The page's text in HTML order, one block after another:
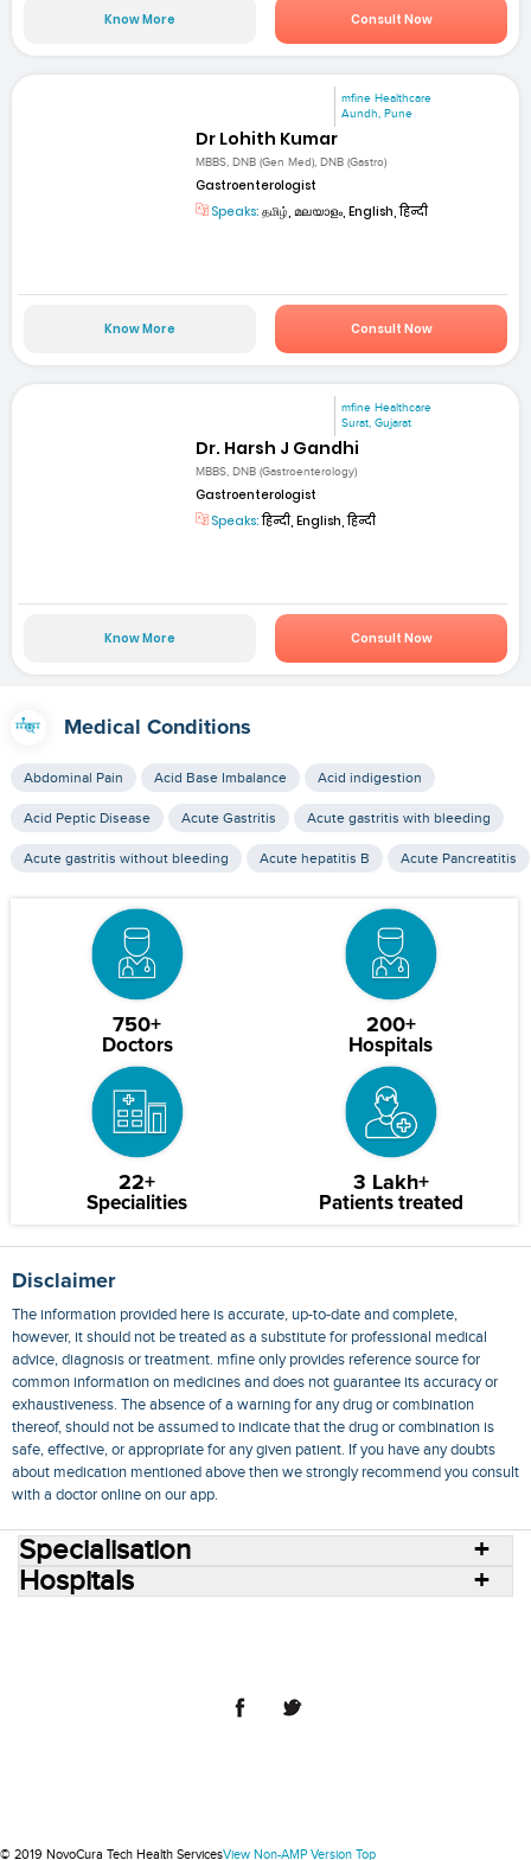
Know More Consult Now
mfine Healthcare
Aundh, Pune
Dr Lohith Kumar
MBBS, DNB (Gen Med), DNB (Gastro)
Gastroenterologist
Speaks: தமிழ், മലയാളം, English, हिन्दी
Know More Consult Now
mfine Healthcare
Surat, Gujarat
Dr. Harsh J Gandhi
MBBS, DNB (Gastroenterology)
Gastroenterologist
Speaks:हिन्दी, English, हिन्दी
Know More Consult Now
Medical Conditions
Abdominal Pain Acid Base Imbalance Acid indigestion
Acid Peptic Disease Acute Gastritis Acute gastritis with bleeding
Acute gastritis without bleeding Acute hepatitis B Acute Pancreatitis
750+
Doctors
200+
Hospitals
22+
Specialities
3 Lakh+
Patients treated
Disclaimer
The information provided here is accurate, up-to-date and complete,
however, it should not be treated as a substitute for professional medical
advice, diagnosis or treatment. mfine only provides reference source for
common information on medicines and does not guarantee its accuracy or
exhaustiveness. The absence of a warning for any drug or combination
thereof, should not be assumed to indicate that the drug or combination is
safe, effective, or appropriate for any given patient. If you have any doubts
about medication mentioned above then we strongly recommend you consult
with a doctor online on our app.
Specialisation
Hospitals
© 2019 NovoCura Tech Health ServicesView Non-AMP Version Top